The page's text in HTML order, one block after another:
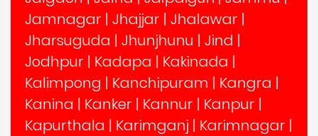
Jamnagar | Jhajjar | Jhalawar |
Jharsuguda | Jhunjhunu | Jind |
Jodhpur | Kadapa | Kakinada |
Kalimpong | Kanchipuram | Kangra |
Kanina | Kanker | Kannur | Kanpur |
Kapurthala | Karimganj | Karimnagar |